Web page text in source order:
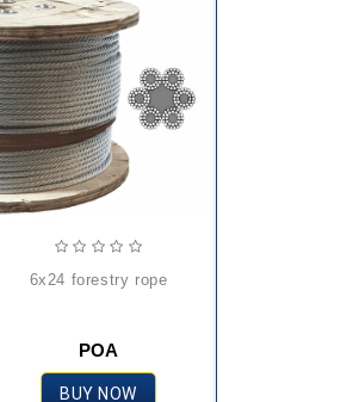
6x24 forestry rope
POA
BUY NOW